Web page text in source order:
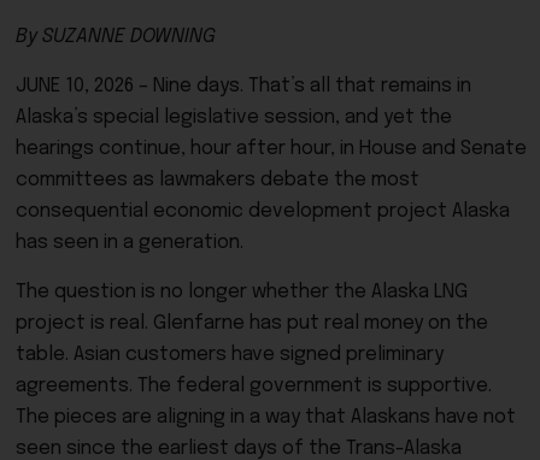
By SUZANNE DOWNING
JUNE 10, 2026 – Nine days. That’s all that remains in
Alaska’s special legislative session, and yet the
hearings continue, hour after hour, in House and Senate
committees as lawmakers debate the most
consequential economic development project Alaska
has seen in a generation.
The question is no longer whether the Alaska LNG
project is real. Glenfarne has put real money on the
table. Asian customers have signed preliminary
agreements. The federal government is supportive.
The pieces are aligning in a way that Alaskans have not
seen since the earliest days of the Trans-Alaska